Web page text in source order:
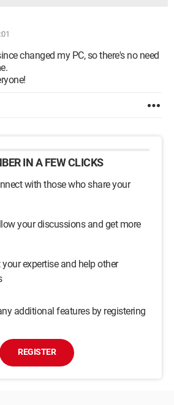
changed my PC, so there's no need
IN A FEW CLICKS
with those who share your
your discussions and get more
expertise and help other
additional features by registering
REGISTER